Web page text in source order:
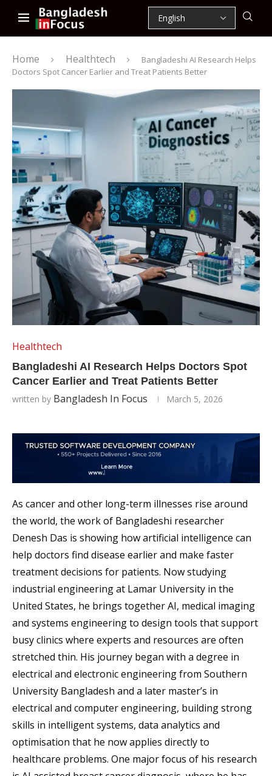
Home Healthtech
Bangladeshi AI Research Helps
Doctors Spot Cancer Earlier and Treat Patients Better
Healthtech
Bangladeshi AI Research Helps Doctors Spot
Cancer Earlier and Treat Patients Better
written by Bangladesh In Focus March 5, 2026
As cancer and other long-term illnesses rise around
the world, the work of Bangladeshi researcher
Denesh Das is showing how artificial intelligence can
help doctors find disease earlier and make faster
treatment decisions for patients. Now studying
industrial engineering at Lamar University in the
United States, he brings together AI, medical imaging
and systems engineering to design tools that support
busy clinics where experts and resources are often
stretched thin. His journey began with a degree in
electrical and electronic engineering from Southern
University Bangladesh and a later master’s in
electrical and computer engineering, building strong
skills in intelligent systems, data analytics and
optimisation that he now applies directly to
healthcare problems. One major focus of his research